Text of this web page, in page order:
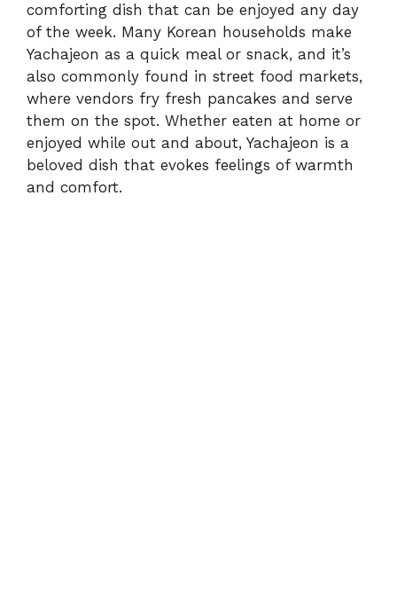
comforting dish that can be enjoyed any day
of the week. Many Korean households make
Yachajeon as a quick meal or snack, and it’s
also commonly found in street food markets,
where vendors fry fresh pancakes and serve
them on the spot. Whether eaten at home or
enjoyed while out and about, Yachajeon is a
beloved dish that evokes feelings of warmth
and comfort.